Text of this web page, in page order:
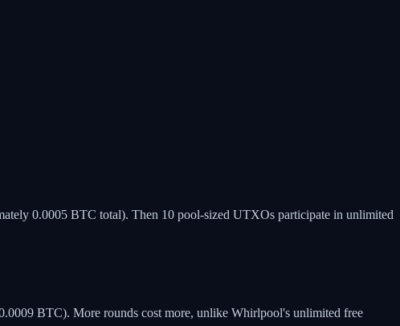
0.0005 BTC total). Then 10 pool-sized UTXOs participate in unlimited
BTC). More rounds cost more, unlike Whirlpool's unlimited free